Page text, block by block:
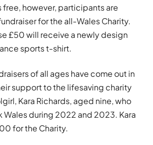
free, however, participants are
for the all-Wales Charity.
£50 will receive a newly design
sports t-shirt.
of all ages have come out in
support to the lifesaving charity
Kara Richards, aged nine, who
Wales during 2022 and 2023. Kara
for the Charity.